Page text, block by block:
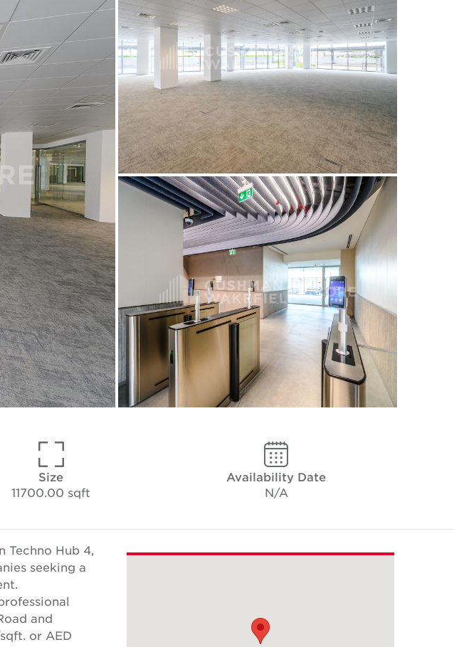
Size
11700.00 sqft
Availability Date
N/A
Techno Hub 4,
seeking a
and
or AED